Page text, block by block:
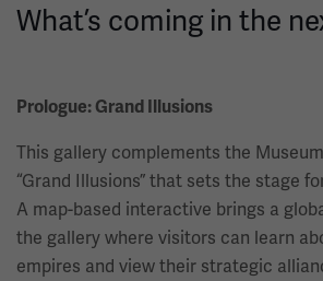
What’s coming in the
Prologue: Grand Illusions
This gallery complements the
“Grand Illusions” that sets the stage
A map-based interactive brings a
the gallery where visitors can learn
empires and view their strategic